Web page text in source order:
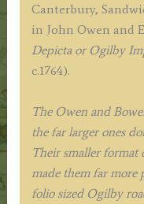
E.
Bowen
c.1753
quantity
Canterbury,
in John Owen and
Depicta or Ogilby
c.1764).
The Owen and
the far larger ones
Their smaller format
made them far more
folio sized Ogilby